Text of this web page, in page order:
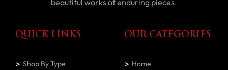
QUICK LINKS
Shop By Type
OUR CATEGORIES
Home